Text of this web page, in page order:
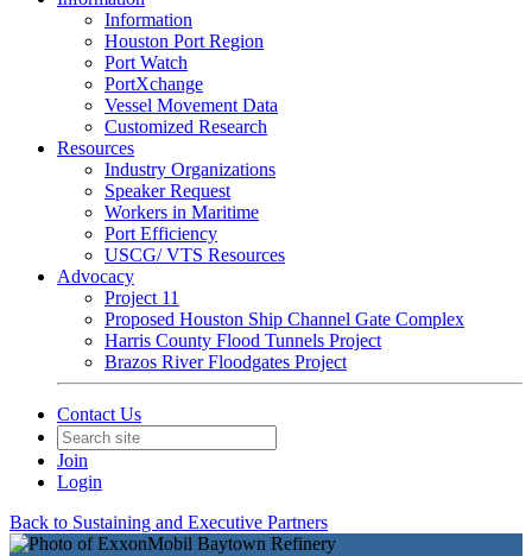
Information
Houston Port Region
Port Watch
PortXchange
Vessel Movement Data
Customized Research
Resources
Industry Organizations
Speaker Request
Workers in Maritime
Port Efficiency
USCG/ VTS Resources
Advocacy
Project 11
Proposed Houston Ship Channel Gate Complex
Harris County Flood Tunnels Project
Brazos River Floodgates Project
Contact Us
Join
Login
Back to Sustaining and Executive Partners